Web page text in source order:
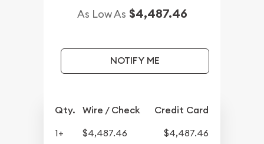
As Low As $4,487.46
NOTIFY ME
Qty. Wire / Check Credit Card
1+ $4,487.46
$4,487.46